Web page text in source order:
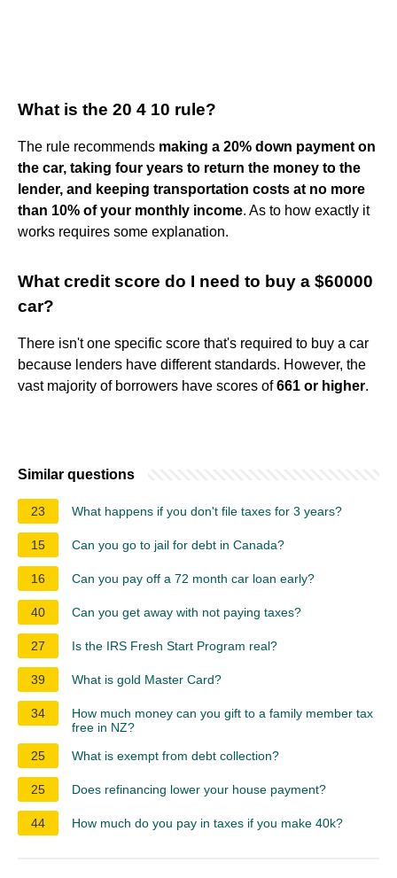
What is the 20 4 10 rule?
The rule recommends making a 20% down payment on
the car, taking four years to return the money to the
lender, and keeping transportation costs at no more
than 10% of your monthly income. As to how exactly it
works requires some explanation.
What credit score do I need to buy a $60000
car?
There isn't one specific score that's required to buy a car
because lenders have different standards. However, the
vast majority of borrowers have scores of661 or higher.
Similar questions
23 What happens if you don't file taxes for 3 years?
15 Can you go to jail for debt in Canada?
16 Can you pay off a 72 month car loan early?
40 Can you get away with not paying taxes?
27 Is the IRS Fresh Start Program real?
39 What is gold Master Card?
34
How much money can you gift to a family member tax
free in NZ?
25
What is exempt from debt collection?
25 Does refinancing lower your house payment?
44 How much do you pay in taxes if you make 40k?